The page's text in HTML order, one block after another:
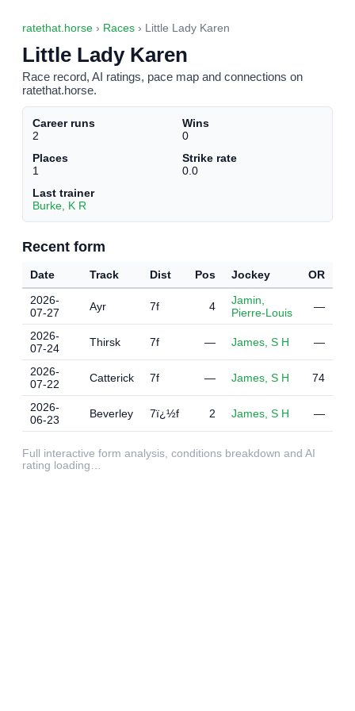
ratethat.horse › Races › Little Lady Karen
Little Lady Karen
Race record, AI ratings, pace map and connections on
ratethat.horse.
Career runs
2
Wins
0
Places
1
Strike rate
0.0
Last trainer
Burke, K R
Recent form
Date Track Dist Pos Jockey
OR
2026-
07-27
Ayr 7f 4
Jamin,
Pierre-Louis
—
2026-
07-24
Thirsk 7f — James, S H —
2026-
07-22
Catterick 7f — James, S H 74
2026-
06-23
Beverley 7ï¿½f 2 James, S H —
Full interactive form analysis, conditions breakdown and AI
rating loading…